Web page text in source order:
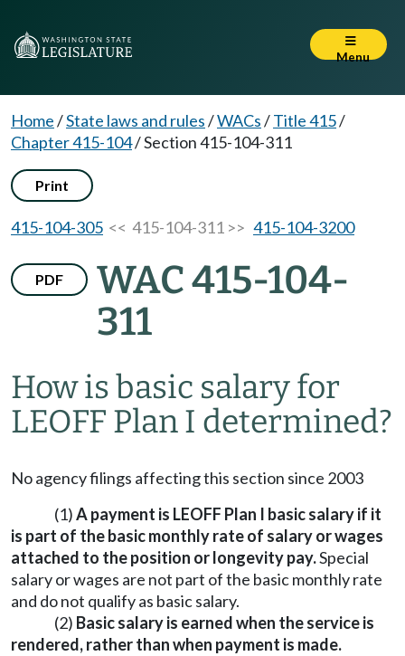
Menu
Home/State laws and rules/WACs/Title 415/
Chapter 415-104/Section 415-104-311
Print
415-104-305 << 415-104-311 >> 415-104-3200
PDF
WAC 415-104-
311
How is basic salary for
LEOFF Plan I determined?
No agency filings affecting this section since 2003
(1)A payment is LEOFF Plan I basic salary if it
is part of the basic monthly rate of salary or wages
attached to the position or longevity pay.Special
salary or wages are not part of the basic monthly rate
and do not qualify as basic salary.
(2) Basic salary is earned when the service is
rendered, rather than when payment is made.